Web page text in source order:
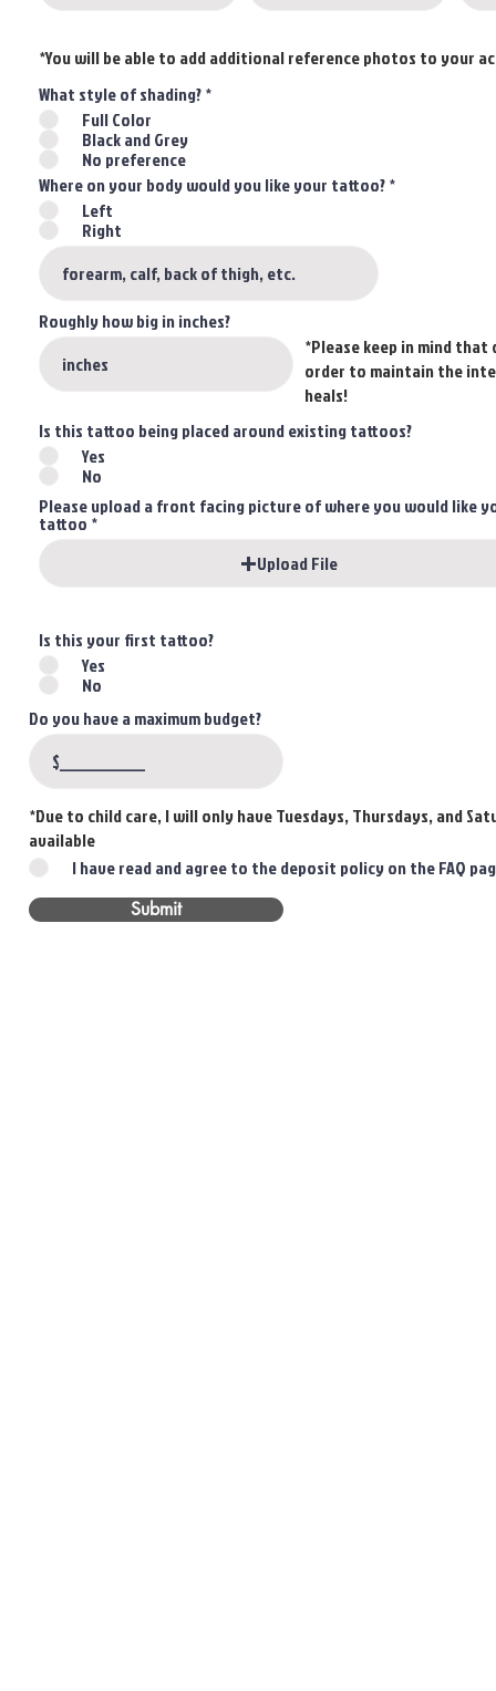
*You will be able to add additional reference photos to your
What style of shading?*
Full Color
Black and Grey
No preference
Where on your body would you like your tattoo?*
Left
Right
Roughly how big in inches?
*Please keep in mind
order to maintain the
heals!
Is this tattoo being placed around existing tattoos?
Yes
No
Please upload a front facing picture of where you would like
tattoo
Upload File
Is this your first tattoo?
Yes
No
Do you have a maximum budget?
*Due to child care, I will only have Tuesdays, Thursdays, and
available
I have read and agree to the deposit policy on the FAQ
Submit